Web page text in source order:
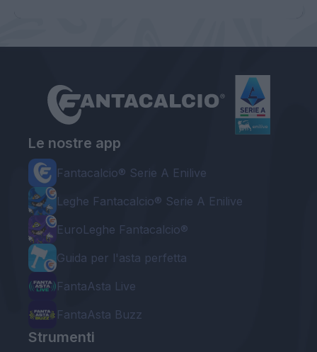
Le nostre app
Fantacalcio® Serie A Enilive
Leghe Fantacalcio® Serie A Enilive
EuroLeghe Fantacalcio®
Guida per l'asta perfetta
FantaAsta Live
FantaAsta Buzz
Strumenti